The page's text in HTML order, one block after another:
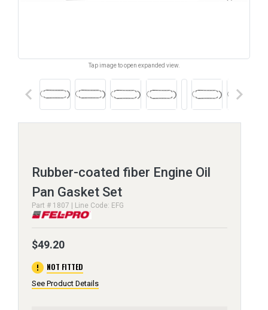
Tap image to open expanded view.
keyboard_arrow_left keyboard_arrow_right
Rubber-coated fiber Engine Oil
Pan Gasket Set
Part # 1807 | Line Code: EFG
$49.20
error NOT FITTED
See Product Details